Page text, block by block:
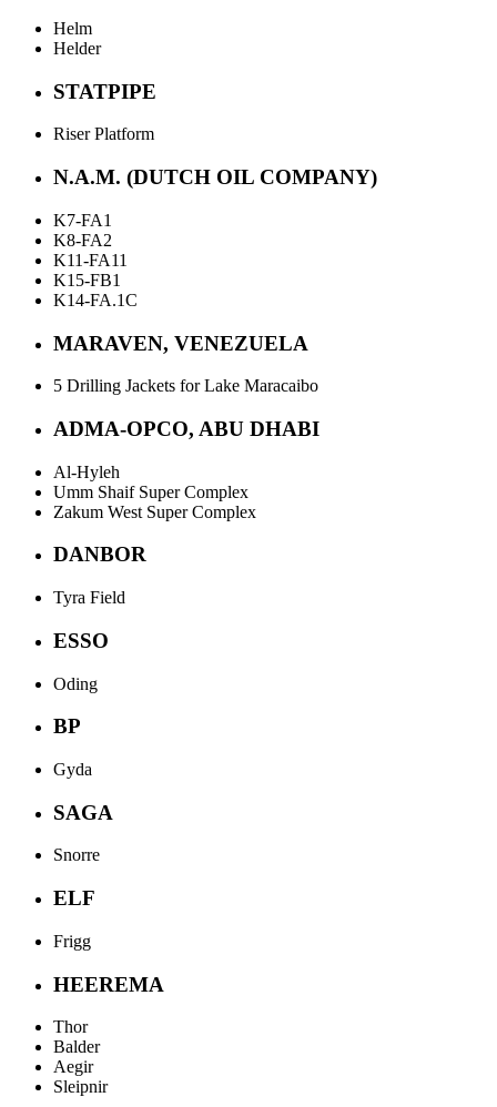
Helm
Helder
STATPIPE
Riser Platform
N.A.M. (DUTCH OIL COMPANY)
K7-FA1
K8-FA2
K11-FA11
K15-FB1
K14-FA.1C
MARAVEN, VENEZUELA
5 Drilling Jackets for Lake Maracaibo
ADMA-OPCO, ABU DHABI
Al-Hyleh
Umm Shaif Super Complex
Zakum West Super Complex
DANBOR
Tyra Field
ESSO
Oding
BP
Gyda
SAGA
Snorre
ELF
Frigg
HEEREMA
Thor
Balder
Aegir
Sleipnir